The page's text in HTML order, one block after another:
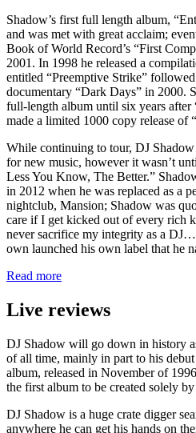
Shadow’s first full length album,
and was met with great acclaim;
Book of World Record’s “First
2001. In 1998 he released a
entitled “Preemptive Strike”
documentary “Dark Days” in 2000.
full-length album until six years after
made a limited 1000 copy release of
While continuing to tour, DJ
for new music, however it wasn’t
Less You Know, The Better.”
in 2012 when he was replaced as a
nightclub, Mansion; Shadow was
care if I get kicked out of every rich
never sacrifice my integrity as a
own launched his own label that he
Read more
Live reviews
DJ Shadow will go down in history
of all time, mainly in part to his
album, released in November of
the first album to be created solely
DJ Shadow is a huge crate digger
anywhere he can get his hands on